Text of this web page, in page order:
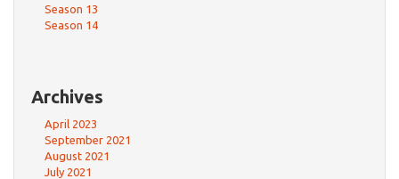
Season 13
Season 14
Archives
April 2023
September 2021
August 2021
July 2021